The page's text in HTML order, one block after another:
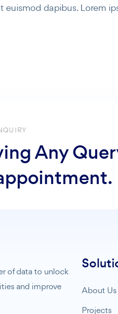
euismod dapibus. Lorem
Any
of data to unlock
and improve
About Us
Projects